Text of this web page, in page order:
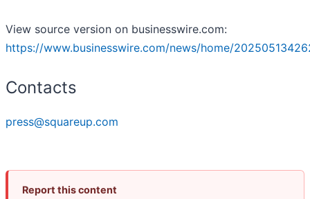
View source version on businesswire.com:
https://www.businesswire.com/news/home/
Contacts
press@squareup.com
Report this content